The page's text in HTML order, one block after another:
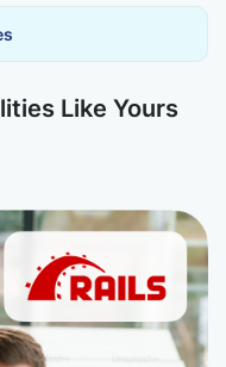
Like Yours